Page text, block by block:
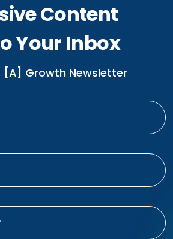
Content
Your Inbox
[A] Growth Newsletter